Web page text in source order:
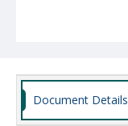
Document Details